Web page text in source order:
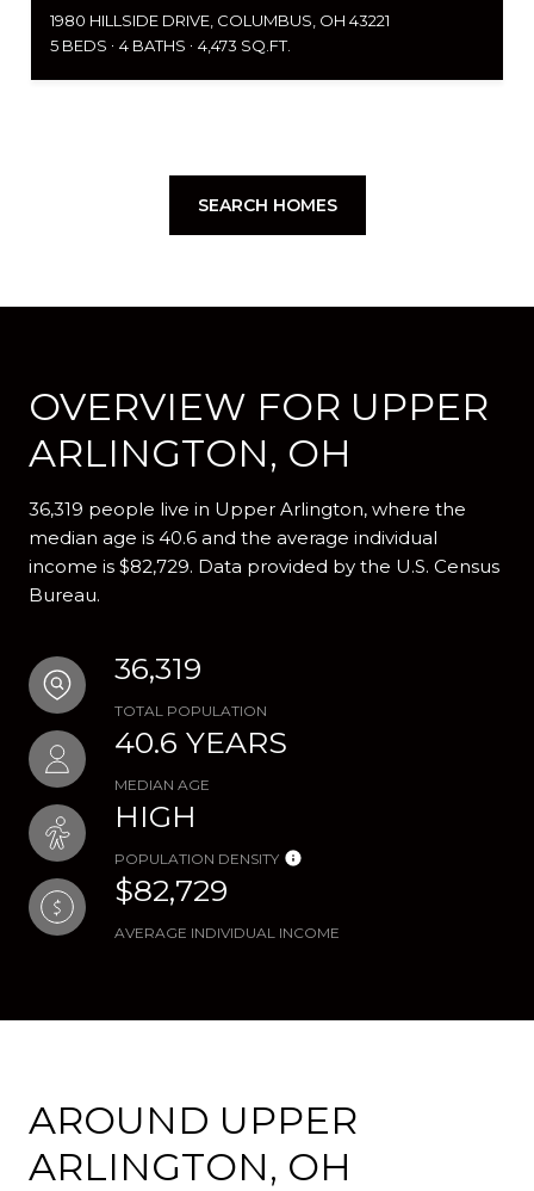
1980 HILLSIDE DRIVE, COLUMBUS, OH 43221
5 BEDS
4 BATHS 4,473 SQ.FT.
SEARCH HOMES
OVERVIEW FOR UPPER
ARLINGTON, OH
36,319 people live in Upper Arlington, where the
median age is 40.6 and the average individual
income is $82,729. Data provided by the U.S. Census
Bureau.
36,319
TOTAL POPULATION
40.6 YEARS
MEDIAN AGE
HIGH
POPULATION DENSITY
$82,729
AVERAGE INDIVIDUAL INCOME
AROUND UPPER
ARLINGTON, OH